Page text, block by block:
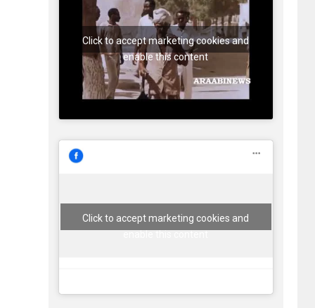
Click to accept marketing cookies and
enable this content
Click to accept marketing cookies and